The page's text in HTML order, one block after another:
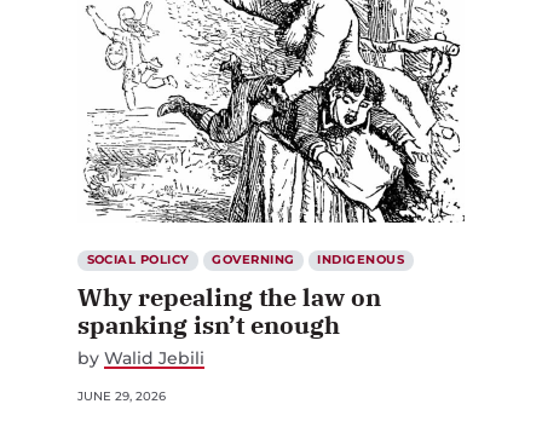
SOCIAL POLICY GOVERNING INDIGENOUS
Why repealing the law on
spanking isn’t enough
by Walid Jebili
JUNE 29, 2026